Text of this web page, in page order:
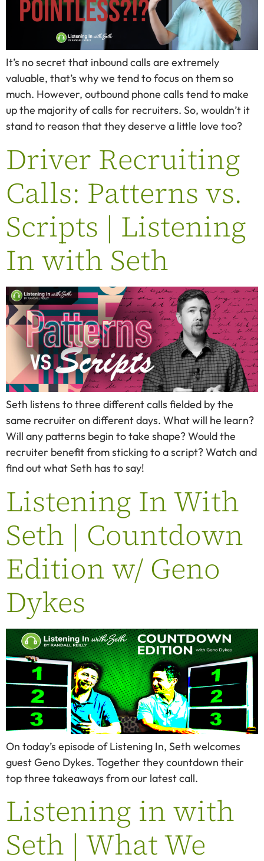
It’s no secret that inbound calls are extremely
valuable, that’s why we tend to focus on them so
much. However, outbound phone calls tend to make
up the majority of calls for recruiters. So, wouldn’t it
stand to reason that they deserve a little love too?
Driver Recruiting
Calls: Patterns vs.
Scripts | Listening
In with Seth
Seth listens to three different calls fielded by the
same recruiter on different days. What will he learn?
Will any patterns begin to take shape? Would the
recruiter benefit from sticking to a script? Watch and
find out what Seth has to say!
Listening In With
Seth | Countdown
Edition w/ Geno
Dykes
On today’s episode of Listening In, Seth welcomes
guest Geno Dykes. Together they countdown their
top three takeaways from our latest call.
Listening in with
Seth | What We